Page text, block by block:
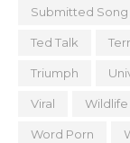
Submitted Song
Ted Talk
Triumph
Viral Wildlife
Word Porn